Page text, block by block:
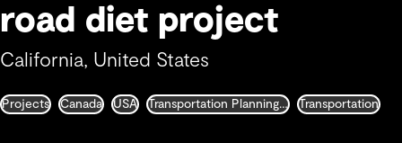
road diet project
California, United States
Projects Canada USA Transportation Planning and Traffic Engineering Transportation